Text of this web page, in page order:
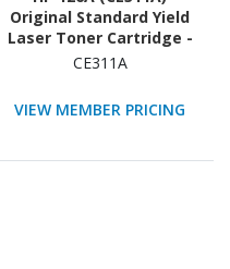
Original Standard Yield
Laser Toner Cartridge -
Single Pack - Cyan - 1
CE311A
VIEW MEMBER PRICING